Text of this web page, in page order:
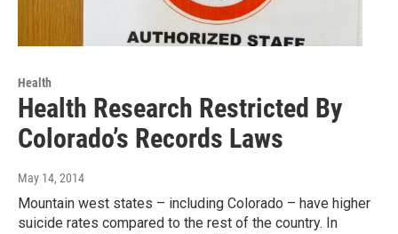
Health
Health Research Restricted By
Colorado’s Records Laws
May 14, 2014
Mountain west states – including Colorado – have higher
suicide rates compared to the rest of the country. In